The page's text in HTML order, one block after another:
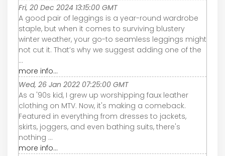
Fri, 20 Dec 2024 13:15:00 GMT
A good pair of leggings is a year-round wardrobe
staple, but when it comes to surviving blustery
winter weather, your go-to seamless leggings might
not cut it. That’s why we suggest adding one of the
...
more info...
Wed, 26 Jan 2022 07:25:00 GMT
As a '90s kid, I grew up worshipping faux leather
clothing on MTV. Now, it's making a comeback.
Featured in everything from dresses to jackets,
skirts, joggers, and even bathing suits, there's
nothing ...
more info...